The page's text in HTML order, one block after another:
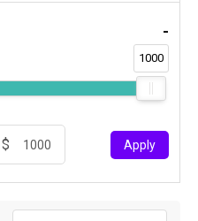
-
1000
Apply